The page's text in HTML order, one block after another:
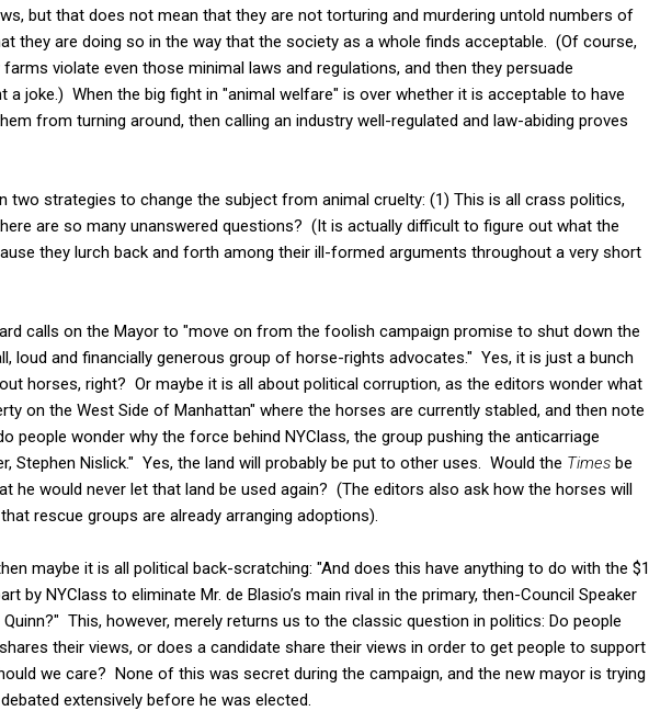
but that does not mean that they are not torturing and murdering untold numbers of
they are doing so in the way that the society as a whole finds acceptable. (Of course,
violate even those minimal laws and regulations, and then they persuade
joke.) When the big fight in "animal welfare" is over whether it is acceptable to have
from turning around, then calling an industry well-regulated and law-abiding proves
two strategies to change the subject from animal cruelty: (1) This is all crass politics,
are so many unanswered questions? (It is actually difficult to figure out what the
they lurch back and forth among their ill-formed arguments throughout a very short
calls on the Mayor to "move on from the foolish campaign promise to shut down the
loud and financially generous group of horse-rights advocates." Yes, it is just a bunch
horses, right? Or maybe it is all about political corruption, as the editors wonder what
on the West Side of Manhattan" where the horses are currently stabled, and then note
people wonder why the force behind NYClass, the group pushing the anticarriage
Stephen Nislick." Yes, the land will probably be put to other uses. Would the Times be
he would never let that land be used again? (The editors also ask how the horses will
rescue groups are already arranging adoptions).
maybe it is all political back-scratching: "And does this have anything to do with the $1
by NYClass to eliminate Mr. de Blasio’s main rival in the primary, then-Council Speaker
This, however, merely returns us to the classic question in politics: Do people
their views, or does a candidate share their views in order to get people to support
we care? None of this was secret during the campaign, and the new mayor is trying
extensively before he was elected.